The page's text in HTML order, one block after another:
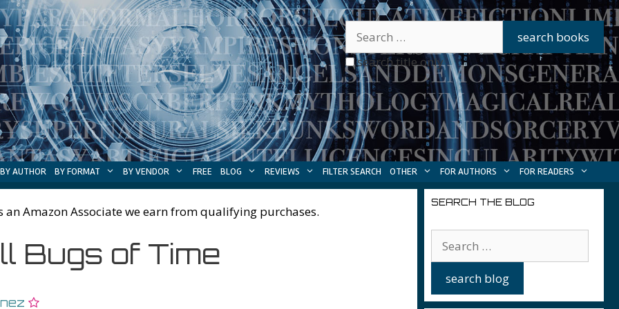
search title only
BY AUTHOR BY FORMAT BY VENDOR FREE BLOG REVIEWS FILTER SEARCH OTHER FOR AUTHORS FOR READERS
an Amazon Associate we earn from qualifying purchases.
Bugs of Time
SEARCH THE BLOG